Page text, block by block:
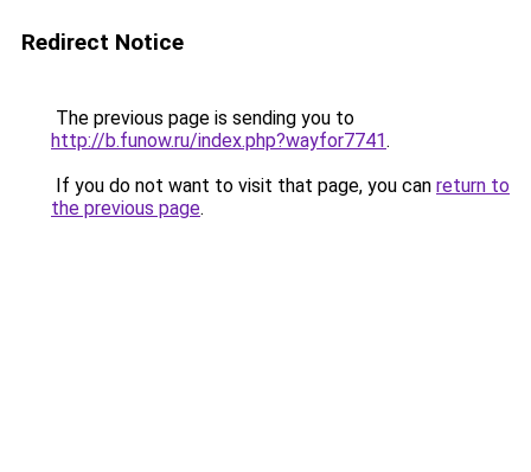
Redirect Notice
The previous page is sending you to
http://b.funow.ru/index.php?wayfor7741.
If you do not want to visit that page, you can return to
the previous page.